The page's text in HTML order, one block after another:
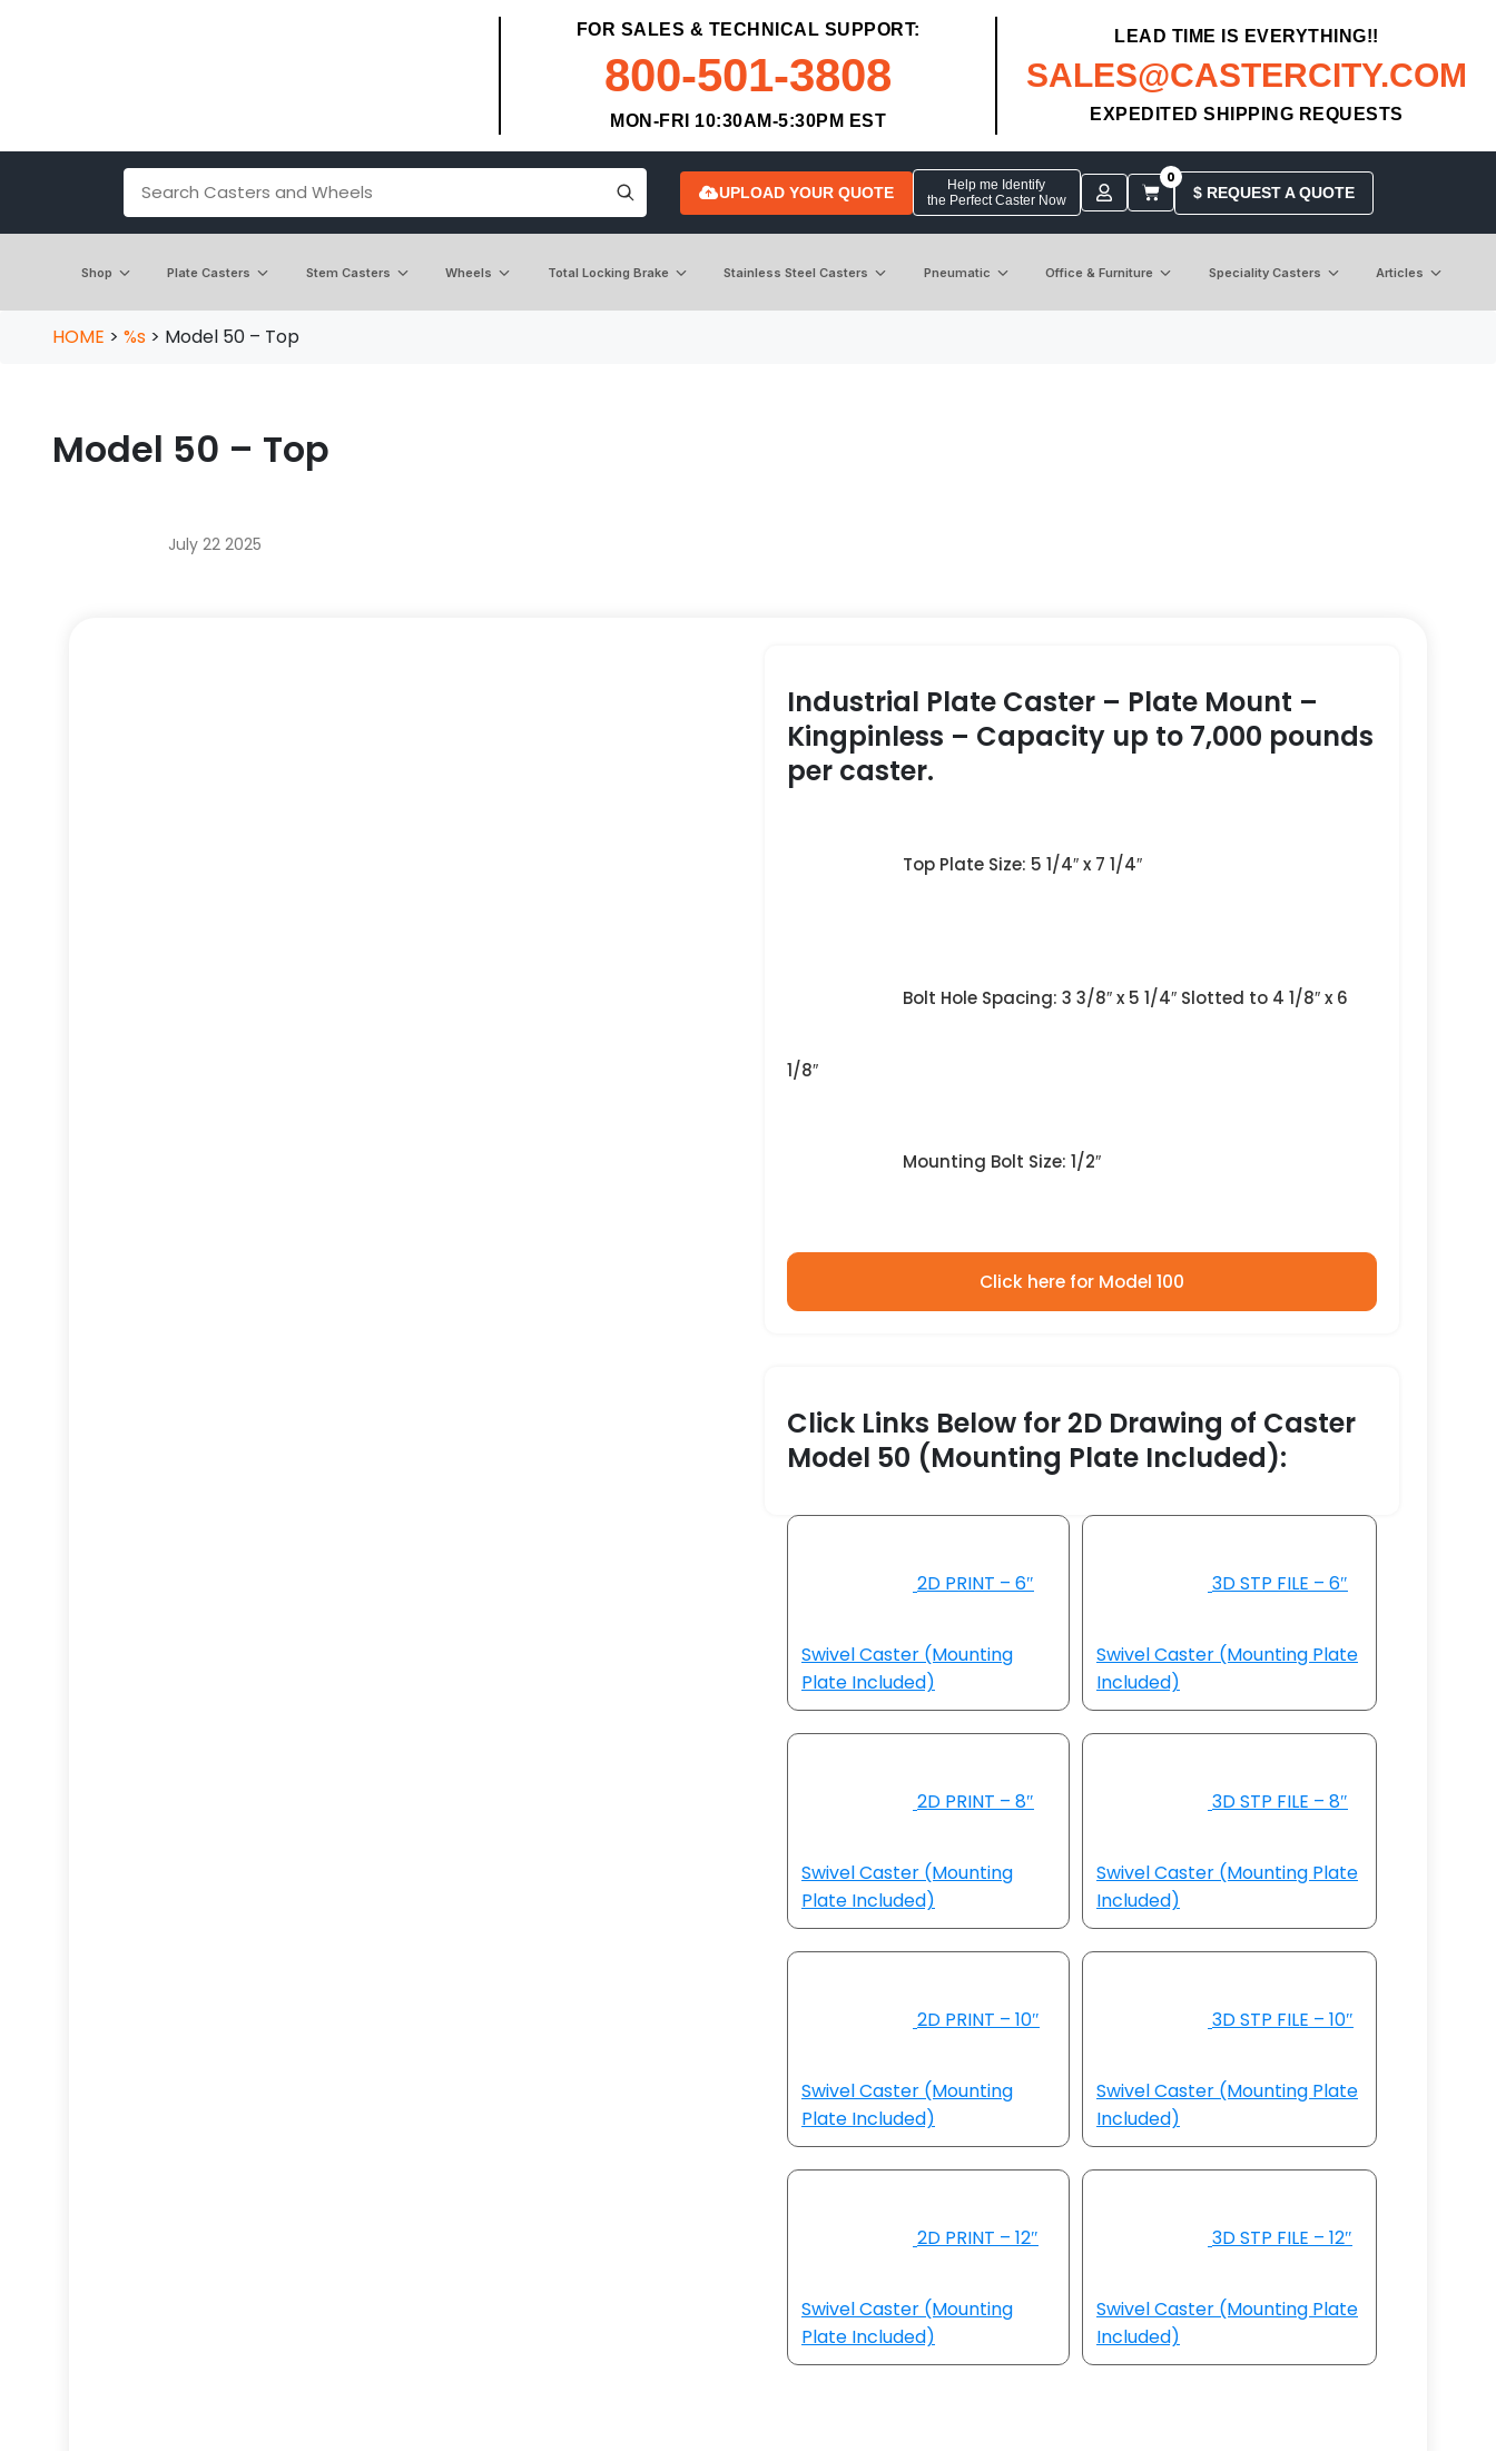
FOR SALES & TECHNICAL SUPPORT:
800-501-3808
MON-FRI 10:30AM-5:30PM EST
LEAD TIME IS EVERYTHING!!
SALES@CASTERCITY.COM
EXPEDITED SHIPPING REQUESTS
UPLOAD YOUR QUOTE
Help me Identify
the Perfect Caster Now
0
$ REQUEST A QUOTE
Shop Plate Casters Stem Casters Wheels Total Locking Brake Stainless Steel Casters Pneumatic Office & Furniture Speciality Casters Articles
HOME > %s > Model 50 – Top
Model 50 – Top
July 22 2025
Industrial Plate Caster – Plate Mount –
Kingpinless – Capacity up to 7,000 pounds
per caster.
Top Plate Size: 5 1/4″ x 7 1/4″
Bolt Hole Spacing: 3 3/8″ x 5 1/4″ Slotted to 4 1/8″ x 6
1/8″
Mounting Bolt Size: 1/2″
Click here for Model 100
Click Links Below for 2D Drawing of Caster
Model 50 (Mounting Plate Included):
2D PRINT – 6″
Swivel Caster (Mounting
Plate Included)
2D PRINT – 8″
Swivel Caster (Mounting
Plate Included)
2D PRINT – 10″
Swivel Caster (Mounting
Plate Included)
2D PRINT – 12″
Swivel Caster (Mounting
Plate Included)
3D STP FILE – 6″
Swivel Caster (Mounting Plate
Included)
3D STP FILE – 8″
Swivel Caster (Mounting Plate
Included)
3D STP FILE – 10″
Swivel Caster (Mounting Plate
Included)
3D STP FILE – 12″
Swivel Caster (Mounting Plate
Included)